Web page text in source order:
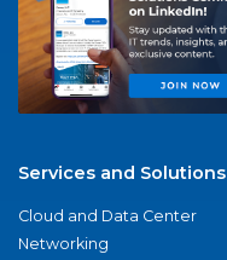
Services and Solutions
Cloud and Data Center
Networking